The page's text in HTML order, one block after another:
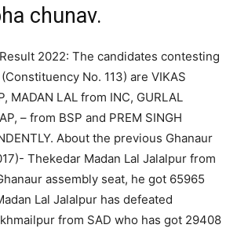
chunav.
2022: The candidates contesting
No. 113) are VIKAS
MADAN LAL from INC, GURLAL
– from BSP and PREM SINGH
About the previous Ghanaur
Thekedar Madan Lal Jalalpur from
assembly seat, he got 65965
Lal Jalalpur has defeated
from SAD who has got 29408